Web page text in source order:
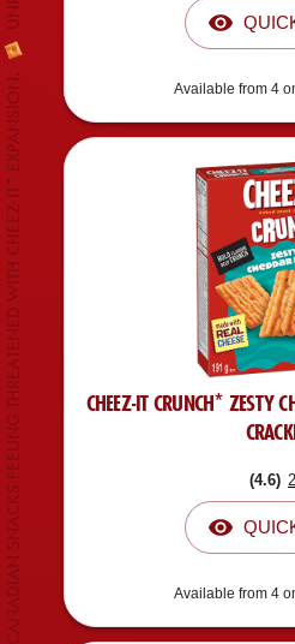
CANADIAN SNACKS FEELING THREATENED WITH CHEEZ-IT* EXPANSION. Available from 4
CHEEZ-IT CRUNCH* ZESTY
(4.6)
Available from 4